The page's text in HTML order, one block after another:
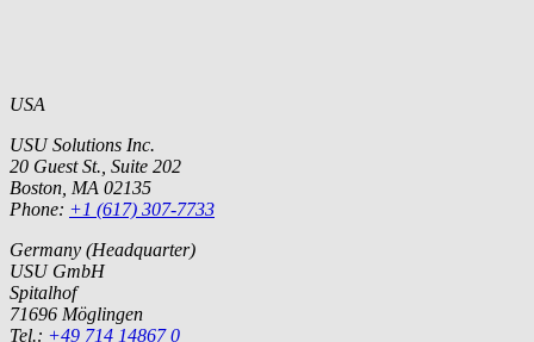
USA
USU Solutions Inc.
20 Guest St., Suite 202
Boston, MA 02135
Phone: +1 (617) 307-7733
Germany (Headquarter)
USU GmbH
Spitalhof
71696 Möglingen
Tel.: +49 714 14867 0